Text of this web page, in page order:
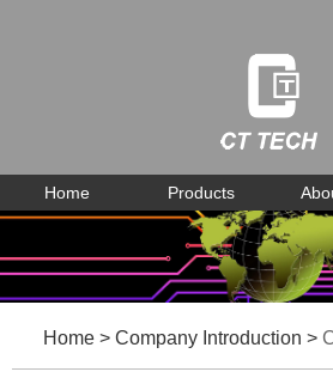
Home Products
Home > Company Introduction >